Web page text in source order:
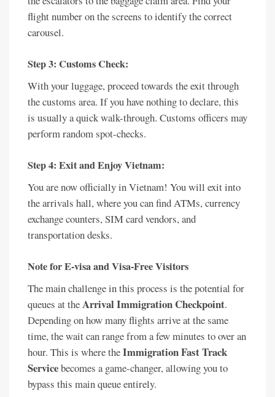
flight number on the screens to identify the correct
carousel.
Step 3: Customs Check:
With your luggage, proceed towards the exit through
the customs area. If you have nothing to declare, this
is usually a quick walk-through. Customs officers may
perform random spot-checks.
Step 4: Exit and Enjoy Vietnam:
You are now officially in Vietnam! You will exit into
the arrivals hall, where you can find ATMs, currency
exchange counters, SIM card vendors, and
transportation desks.
Note for E-visa and Visa-Free Visitors
The main challenge in this process is the potential for
queues at theArrival Immigration Checkpoint.
Depending on how many flights arrive at the same
time, the wait can range from a few minutes to over an
hour. This is where theImmigration Fast Track
Servicebecomes a game-changer, allowing you to
bypass this main queue entirely.